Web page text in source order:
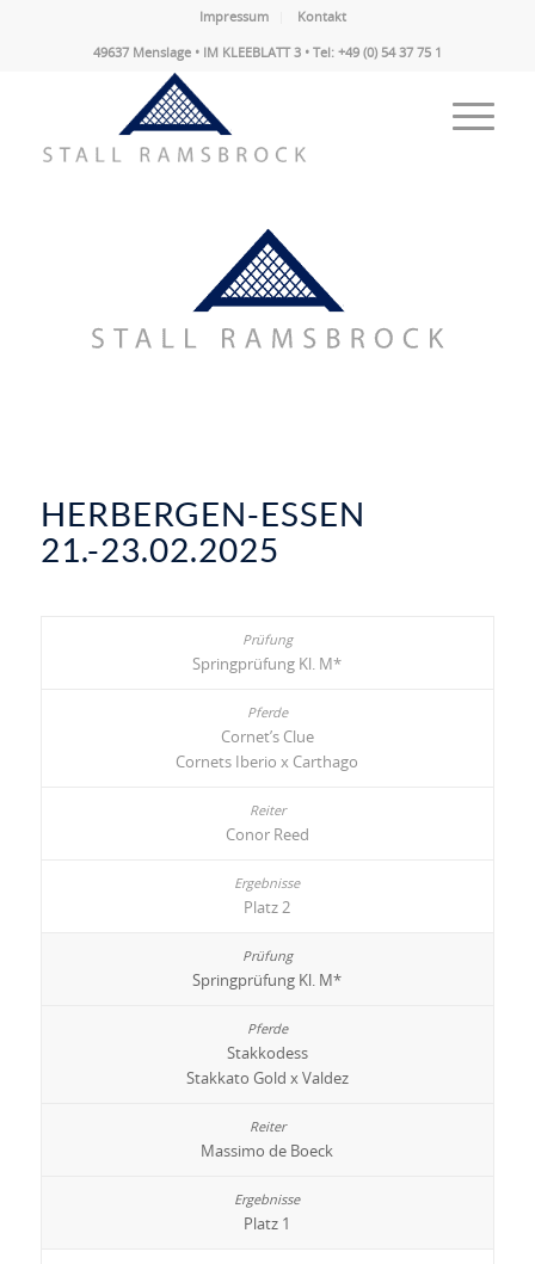
Impressum Kontakt
49637 Menslage • IM KLEEBLATT 3 • Tel: +49 (0) 54 37 75 1
HERBERGEN-ESSEN
21.-23.02.2025
Springprüfung Kl. M*
Cornet’s Clue
Cornets Iberio x Carthago
Conor Reed
Platz 2
Springprüfung Kl. M*
Stakkodess
Stakkato Gold x Valdez
Massimo de Boeck
Platz 1